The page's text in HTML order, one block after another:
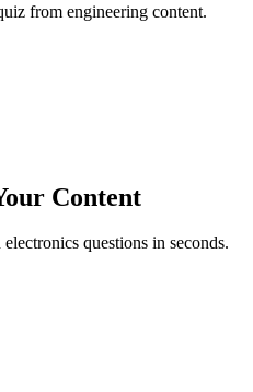
from engineering content.
Content
electronics questions in seconds.